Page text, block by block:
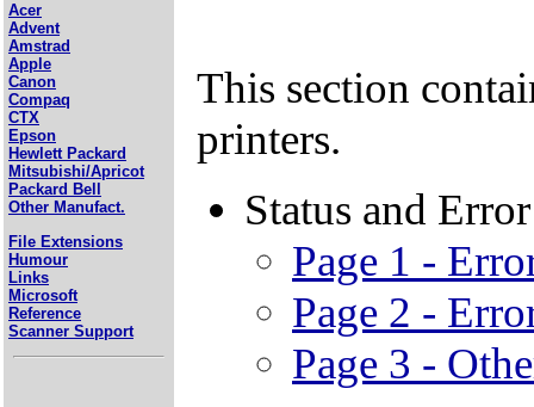
Acer
Advent
Amstrad
Apple
Canon
Compaq
CTX
Epson
Hewlett Packard
Mitsubishi/Apricot
Packard Bell
Other Manufact.
File Extensions
Humour
Links
Microsoft
Reference
Scanner Support
This section
printers.
Status and
Page 1 -
Page 2 -
Page 3 -